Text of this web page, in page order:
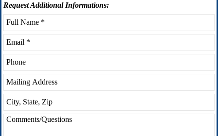
RequestAdditional Informations: